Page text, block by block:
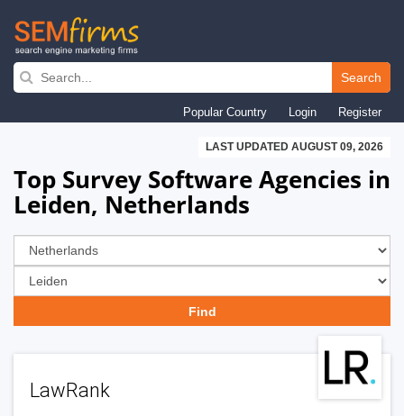
Skip
navigation
Search
Popular Country Login Register
LAST UPDATED AUGUST 09, 2026
Top Survey Software Agencies in
Leiden, Netherlands
LawRank